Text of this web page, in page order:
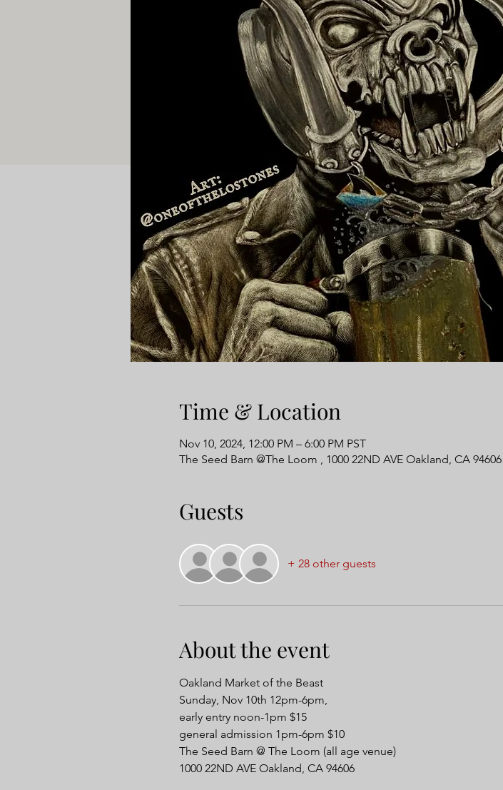
Time & Location
Nov 10, 2024, 12:00 PM – 6:00 PM PST
The Seed Barn @The Loom , 1000 22ND AVE Oakland, CA 94606
Guests
+ 28 other guests
About the event
Oakland Market of the Beast
Sunday, Nov 10th 12pm-6pm,
early entry noon-1pm $15
general admission 1pm-6pm $10
The Seed Barn @ The Loom (all age venue)
1000 22ND AVE Oakland, CA 94606